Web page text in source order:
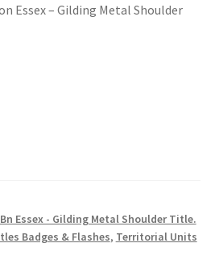
Essex – Gilding Metal Shoulder
Essex - Gilding Metal Shoulder Title.
Badges & Flashes, Territorial Units